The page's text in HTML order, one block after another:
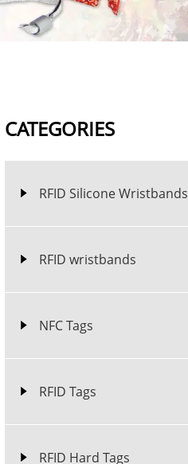
CATEGORIES
RFID Silicone Wristbands
RFID wristbands
NFC Tags
RFID Tags
RFID Hard Tags